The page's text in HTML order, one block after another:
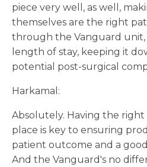
piece very well, as well,
themselves are the right
through the Vanguard
length of stay, keeping it
potential post-surgical
Harkamal:
Absolutely. Having the
place is key to ensuring
patient outcome and a
And the Vanguard's no